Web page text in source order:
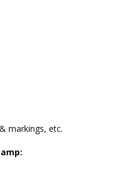
markings, etc.